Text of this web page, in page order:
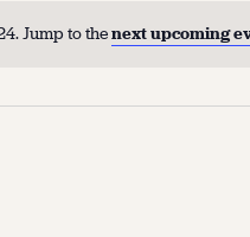
Jump to thenext upcoming